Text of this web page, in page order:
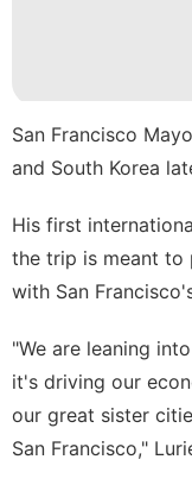
movie
Products
Opinion
San Francisco
and South Korea
His first
the trip is meant to
with San
"We are leaning
it's driving our
our great sister
San Francisco,"